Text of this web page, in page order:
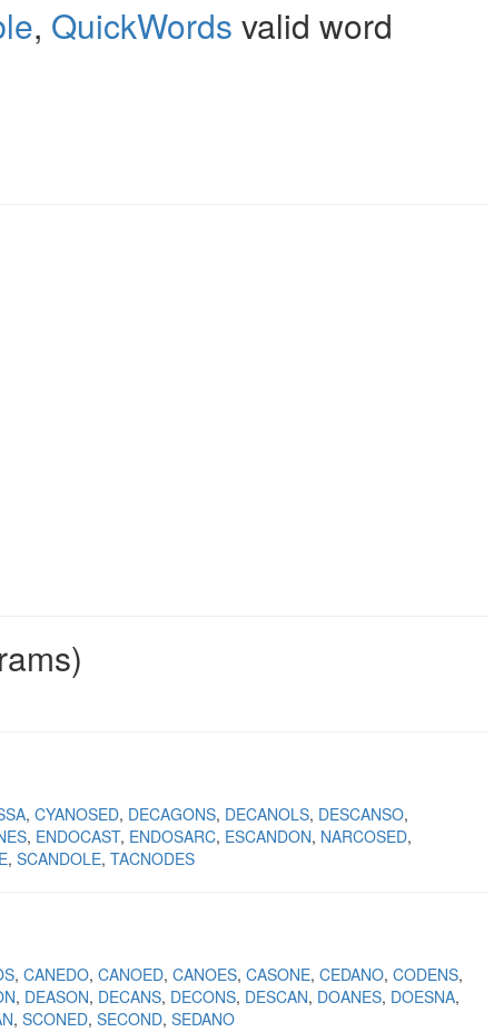
, QuickWords valid word
CYANOSED DECAGONS DECANOLS DESCANSO
ENDOCAST ENDOSARC ESCANDON NARCOSED
SCANDOLE TACNODES
CANEDO CANOED CANOES CASONE CEDANO CODENS
DEASON DECANS DECONS DESCAN DOANES DOESNA
SCONED SECOND SEDANO